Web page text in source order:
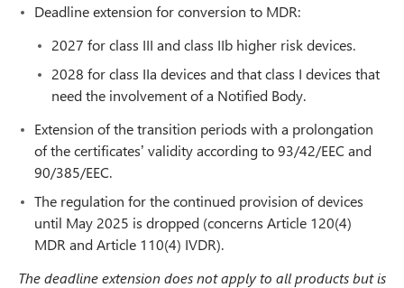
Deadline extension for conversion to MDR:
2027 for class III and class IIb higher risk devices.
2028 for class IIa devices and that class I devices that
need the involvement of a Notified Body.
Extension of the transition periods with a prolongation
of the certificates’ validity according to 93/42/EEC and
90/385/EEC.
The regulation for the continued provision of devices
until May 2025 is dropped (concerns Article 120(4)
MDR and Article 110(4) IVDR).
The deadline extension does not apply to all products but is